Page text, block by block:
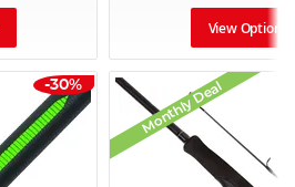
View Options
-30% Monthly Deal